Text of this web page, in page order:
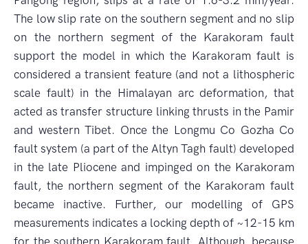
The low slip rate on the southern segment and no slip
on the northern segment of the Karakoram fault
support the model in which the Karakoram fault is
considered a transient feature (and not a lithospheric
scale fault) in the Himalayan arc deformation, that
acted as transfer structure linking thrusts in the Pamir
and western Tibet. Once the Longmu Co Gozha Co
fault system (a part of the Altyn Tagh fault) developed
in the late Pliocene and impinged on the Karakoram
fault, the northern segment of the Karakoram fault
became inactive. Further, our modelling of GPS
measurements indicates a locking depth of ~12-15 km
for the southern Karakoram fault. Although, because